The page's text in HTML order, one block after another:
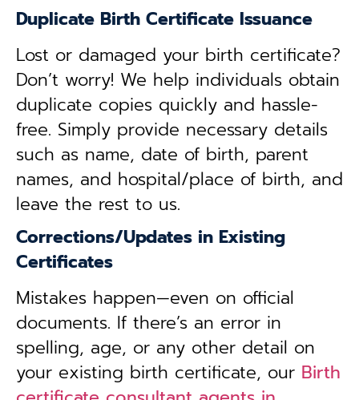
Duplicate Birth Certificate Issuance
Lost or damaged your birth certificate?
Don’t worry! We help individuals obtain
duplicate copies quickly and hassle-
free. Simply provide necessary details
such as name, date of birth, parent
names, and hospital/place of birth, and
leave the rest to us.
Corrections/Updates in Existing
Certificates
Mistakes happen—even on official
documents. If there’s an error in
spelling, age, or any other detail on
your existing birth certificate, our Birth